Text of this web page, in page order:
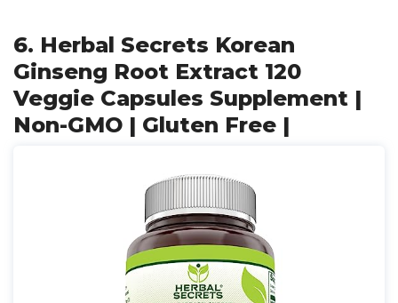
6. Herbal Secrets Korean
Ginseng Root Extract 120
Veggie Capsules Supplement |
Non-GMO | Gluten Free |